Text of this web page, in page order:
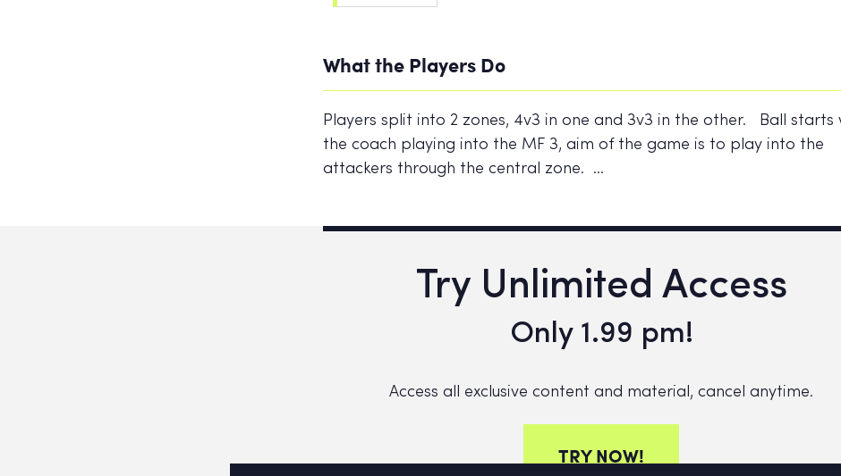
What the Players Do
Players split into 2 zones, 4v3 in one and 3v3 in the other. Ball starts
the coach playing into the MF 3, aim of the game is to play into the
attackers through the central zone. …
Try Unlimited Access
Only 1.99 pm!
Access all exclusive content and material, cancel anytime.
TRY NOW!